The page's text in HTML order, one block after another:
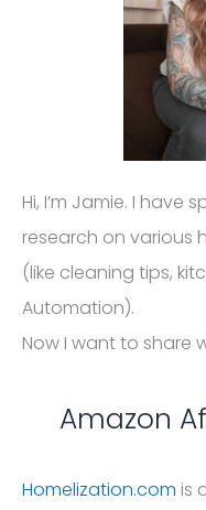
Hi, I’m Jamie. I
research on various
(like cleaning tips,
Automation).
Now I want to share
Amazon
Homelization.com is